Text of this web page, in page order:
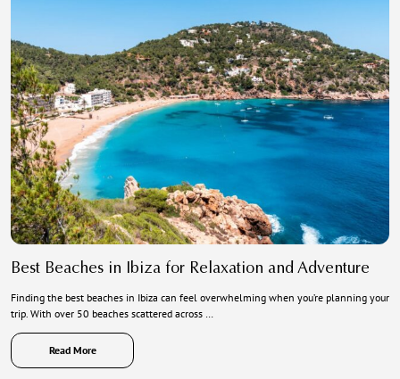
Best Beaches in Ibiza for Relaxation and Adventure
Finding the best beaches in Ibiza can feel overwhelming when you’re planning your
trip. With over 50 beaches scattered across …
Read More